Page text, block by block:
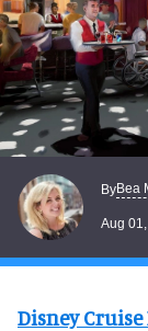
ByBea
Aug
Disney Cruise